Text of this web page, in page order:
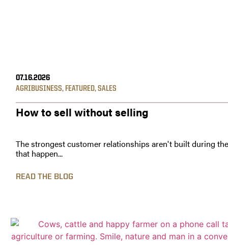
07.16.2026
AGRIBUSINESS, FEATURED,SALES
How to sell without selling
The strongest customer relationships aren't built during
that happen...
READ THE BLOG